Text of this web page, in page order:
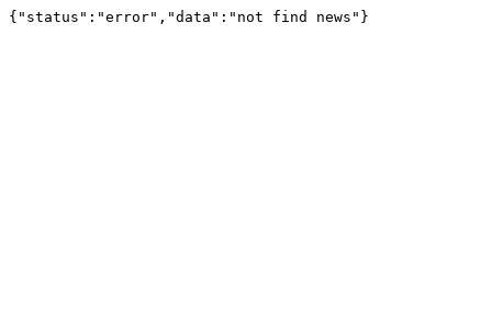
{"status":"error","data":"not find news"}